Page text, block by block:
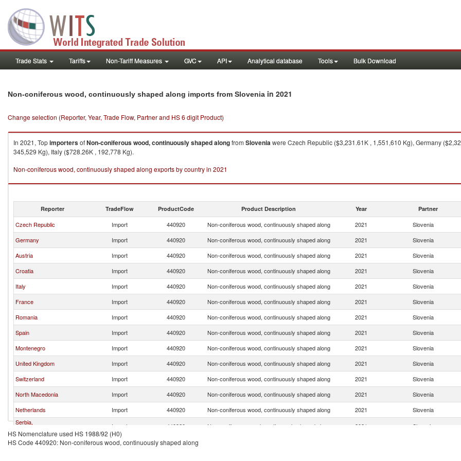
Trade Stats Tariffs Non-Tariff Measures GVC API Analytical database Tools Bulk Download
Non-coniferous wood, continuously shaped along imports from Slovenia in 2021
Change selection (Reporter, Year, Trade Flow, Partner and HS 6 digit Product)
In 2021, TopimportersofNon-coniferous wood, continuously shaped alongfrom Sloveniawere Czech Republic ($3,231.61K , 1,551,610 Kg), Germany
345,529 Kg), Italy ($728.26K , 192,778 Kg).
Non-coniferous wood, continuously shaped along exports by country in 2021
Reporter TradeFlow ProductCode Product Description Year Partner
Czech Republic Import 440920 Non-coniferous wood, continuously shaped along 2021
Slovenia
Germany
Import 440920 Non-coniferous wood, continuously shaped along 2021
Slovenia
Austria
Import 440920 Non-coniferous wood, continuously shaped along 2021
Slovenia
Croatia
Import 440920 Non-coniferous wood, continuously shaped along 2021
Slovenia
Italy
Import 440920 Non-coniferous wood, continuously shaped along 2021
Slovenia
France
Import 440920 Non-coniferous wood, continuously shaped along 2021
Slovenia
Romania
Import 440920 Non-coniferous wood, continuously shaped along 2021
Slovenia
Spain
Import 440920 Non-coniferous wood, continuously shaped along 2021
Slovenia
Montenegro
Import 440920 Non-coniferous wood, continuously shaped along 2021
Slovenia
United Kingdom
Import 440920 Non-coniferous wood, continuously shaped along 2021
Slovenia
Switzerland
Import 440920 Non-coniferous wood, continuously shaped along 2021
Slovenia
North Macedonia
Import 440920 Non-coniferous wood, continuously shaped along 2021
Slovenia
Netherlands
Import 440920 Non-coniferous wood, continuously shaped along 2021
Slovenia
Serbia,
FR(Serbia/Montenegro)
Import 440920 Non-coniferous wood, continuously shaped along 2021
Slovenia
Greece
Import 440920
HS Nomenclature used HS 1988/92 (H0)
HS Code 440920: Non-coniferous wood, continuously shaped along